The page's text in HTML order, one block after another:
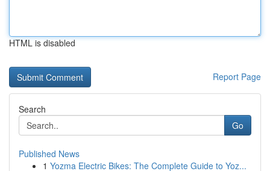
HTML is disabled
Report Page
Search
Go
Published News
1 Yozma Electric Bikes: The Complete Guide to Yoz...